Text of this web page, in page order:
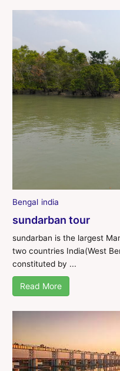
Bengal india
sundarban tour
sundarban is the largest
two countries India(West
constituted by ...
Read More